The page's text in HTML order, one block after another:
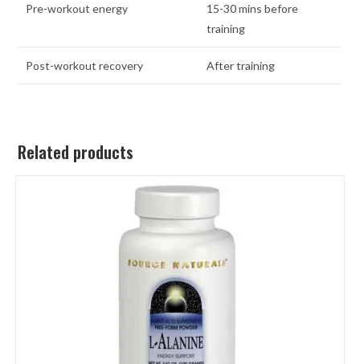
Pre-workout energy
15-30 mins before
training
Post-workout recovery After training
Related products